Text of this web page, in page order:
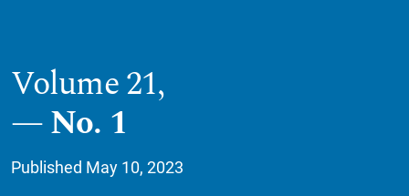
Volume 21,
No. 1
Published May 10, 2023